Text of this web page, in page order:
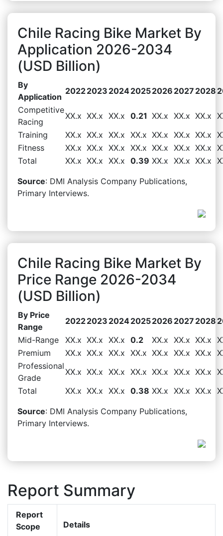
Chile Racing Bike Market By
Application 2026-2034
(USD Billion)
By
Application
20222023 202420252026 2027 2028
Competitive
Racing
XX.x XX.x XX.x 0.21 XX.x XX.x XX.x
Training
XX.x XX.x XX.x XX.x XX.x XX.x XX.x
Fitness
XX.x XX.x XX.x XX.x XX.x XX.x XX.x
Total
XX.x XX.x XX.x 0.39 XX.x XX.x XX.x
Source: DMI Analysis Company Publications,
Primary Interviews.
Chile Racing Bike Market By
Price Range 2026-2034
(USD Billion)
By Price
Range
20222023 202420252026 2027 2028
Mid-Range
XX.x XX.x XX.x 0.2 XX.x XX.x XX.x
Premium
XX.x XX.x XX.x XX.x XX.x XX.x XX.x
Professional
Grade
XX.x XX.x XX.x XX.x XX.x XX.x XX.x
Total
XX.x XX.x XX.x 0.38 XX.x XX.x XX.x
Source: DMI Analysis Company Publications,
Primary Interviews.
Report Summary
Report
Scope
Details